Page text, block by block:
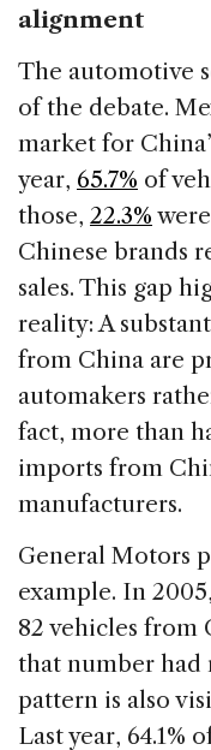
alignment
The automotive
of the debate.
market for
year, 65.7% of
those, 22.3%
Chinese brands
sales. This gap
reality: A
from China are
automakers
fact, more than
imports from
manufacturers.
General Motors
example. In
82 vehicles from
that number had
pattern is also
Last year, 64.1%